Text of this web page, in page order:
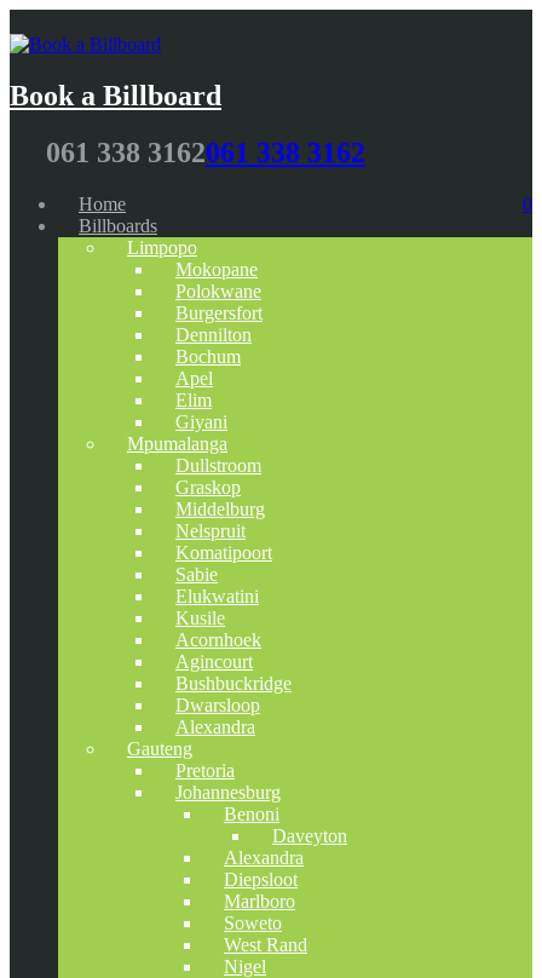
Book a Billboard
061 338 3162061 338 3162
0
Home
Billboards
Limpopo
Mokopane
Polokwane
Burgersfort
Dennilton
Bochum
Apel
Elim
Giyani
Mpumalanga
Dullstroom
Graskop
Middelburg
Nelspruit
Komatipoort
Sabie
Elukwatini
Kusile
Acornhoek
Agincourt
Bushbuckridge
Dwarsloop
Alexandra
Gauteng
Pretoria
Johannesburg
Benoni
Daveyton
Alexandra
Diepsloot
Marlboro
Soweto
West Rand
Nigel